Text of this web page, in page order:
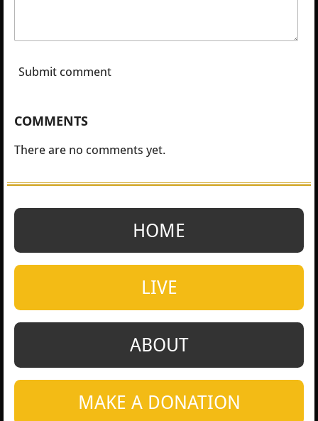
Submit comment
COMMENTS
There are no comments yet.
HOME
LIVE
ABOUT
MAKE A DONATION